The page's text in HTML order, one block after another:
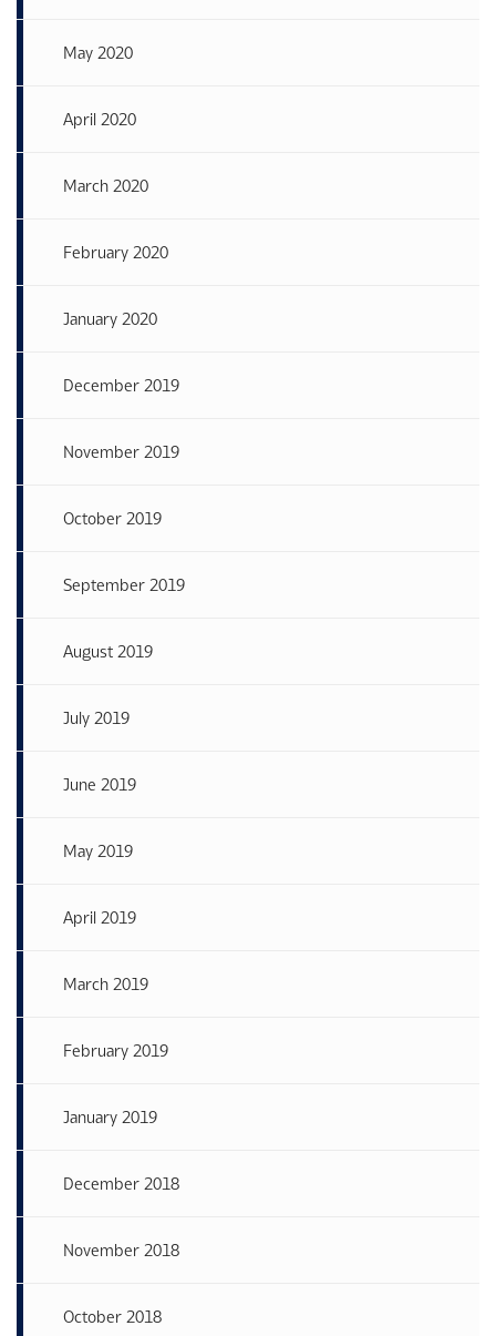
May 2020
April 2020
March 2020
February 2020
January 2020
December 2019
November 2019
October 2019
September 2019
August 2019
July 2019
June 2019
May 2019
April 2019
March 2019
February 2019
January 2019
December 2018
November 2018
October 2018